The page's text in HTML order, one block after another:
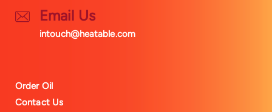
Email Us
intouch@heatable.com
Order Oil
Contact Us